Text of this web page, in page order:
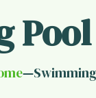
—